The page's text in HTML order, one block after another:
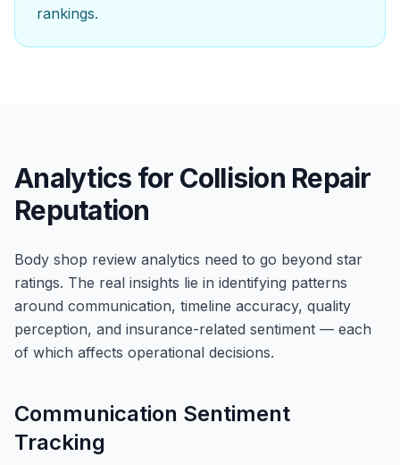
rankings.
Analytics for Collision Repair
Reputation
Body shop review analytics need to go beyond star
ratings. The real insights lie in identifying patterns
around communication, timeline accuracy, quality
perception, and insurance-related sentiment — each
of which affects operational decisions.
Communication Sentiment
Tracking